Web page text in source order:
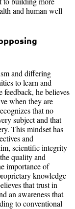
and human well-
and differing
to learn and
feedback, he believes
when they are
that no
subject and that
This mindset has
and
scientific integrity
quality and
importance of
knowledge
that trust in
an awareness that
to conventional